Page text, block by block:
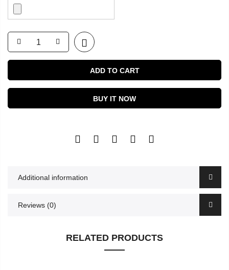
ADD TO CART
BUY IT NOW
Additional information
Reviews (0)
RELATED PRODUCTS